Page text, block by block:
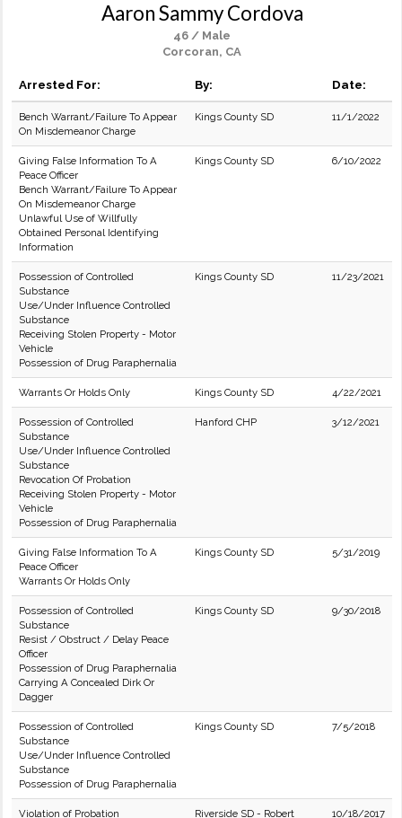
Aaron Sammy Cordova
46 / Male
Corcoran, CA
Arrested For: By: Date:
Bench Warrant/Failure To Appear
On Misdemeanor Charge
Kings County SD 11/1/2022
Giving False Information To A
Peace Officer
Bench Warrant/Failure To Appear
On Misdemeanor Charge
Unlawful Use of Willfully
Obtained Personal Identifying
Information
Kings County SD 6/10/2022
Possession of Controlled
Substance
Use/Under Influence Controlled
Substance
Receiving Stolen Property - Motor
Vehicle
Possession of Drug Paraphernalia
Kings County SD 11/23/2021
Warrants Or Holds Only Kings County SD 4/22/2021
Possession of Controlled
Substance
Use/Under Influence Controlled
Substance
Revocation Of Probation
Receiving Stolen Property - Motor
Vehicle
Possession of Drug Paraphernalia
Hanford CHP 3/12/2021
Giving False Information To A
Peace Officer
Warrants Or Holds Only
Kings County SD 5/31/2019
Possession of Controlled
Substance
Resist / Obstruct / Delay Peace
Officer
Possession of Drug Paraphernalia
Carrying A Concealed Dirk Or
Dagger
Kings County SD 9/30/2018
Possession of Controlled
Substance
Use/Under Influence Controlled
Substance
Possession of Drug Paraphernalia
Kings County SD 7/5/2018
Violation of Probation Riverside SD - Robert 10/18/2017